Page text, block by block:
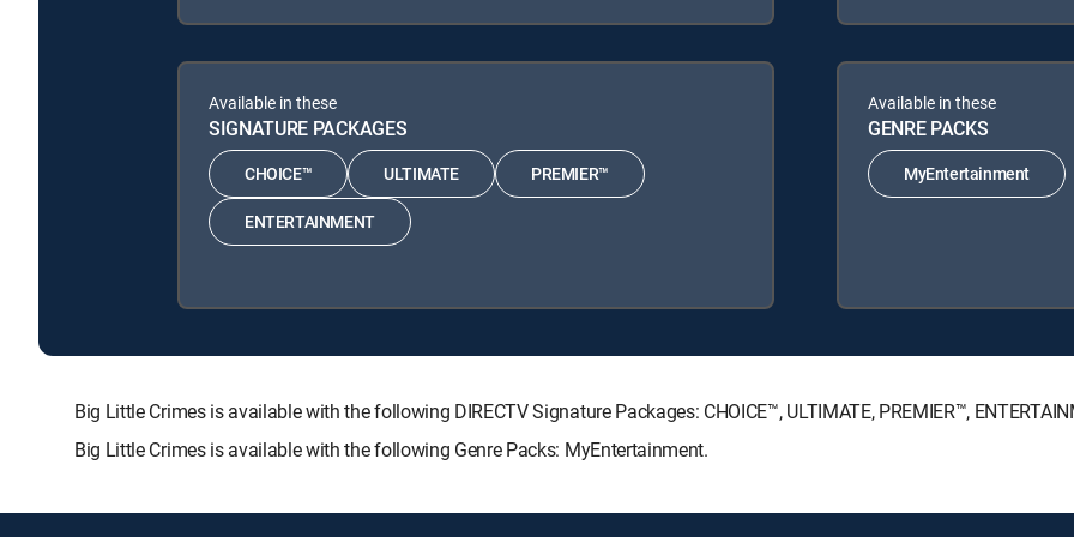
Available in these
SIGNATURE PACKAGES
CHOICE™ ULTIMATE PREMIER™
ENTERTAINMENT
Available in these
GENRE PACKS
MyEntertainment
Big Little Crimes is available with the following DIRECTV Signature Packages: CHOICE™, ULTIMATE, PREMIER™,
Big Little Crimes is available with the following Genre Packs: MyEntertainment.